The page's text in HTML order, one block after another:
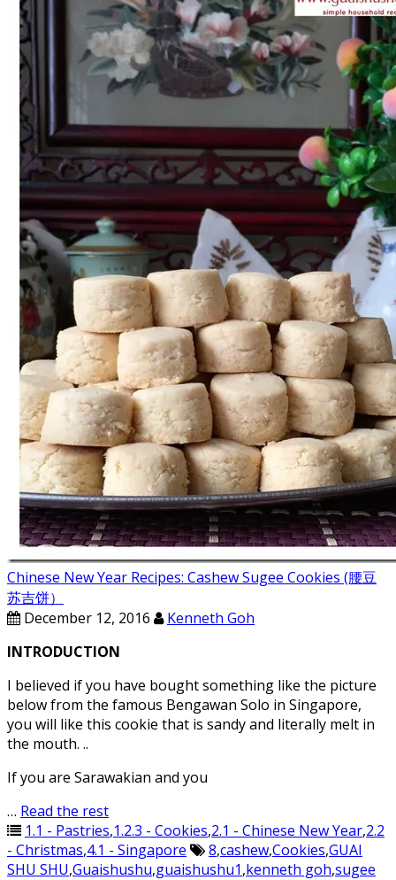
Chinese New Year Recipes: Cashew Sugee Cookies (腰豆
苏吉饼）
December 12, 2016
Kenneth Goh
INTRODUCTION
I believed if you have bought something like the picture
below from the famous Bengawan Solo in Singapore,
you will like this cookie that is sandy and literally melt in
the mouth. ..
If you are Sarawakian and you
… Read the rest
1.1 - Pastries,1.2.3 - Cookies,2.1 - Chinese New Year,2.2
- Christmas,4.1 - Singapore 8,cashew,Cookies,GUAI
SHU SHU,Guaishushu,guaishushu1,kenneth goh,sugee